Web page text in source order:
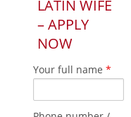
LATIN WIFE
– APPLY
NOW
Your full name *